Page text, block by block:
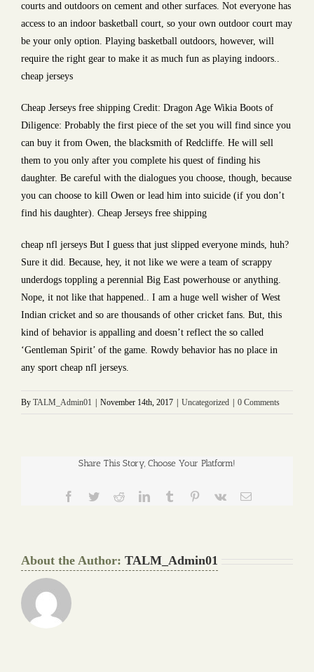
courts and outdoors on cement and other surfaces. Not everyone has
access to an indoor basketball court, so your own outdoor court may
be your only option. Playing basketball outdoors, however, will
require the right gear to make it as much fun as playing indoors..
cheap jerseys
Cheap Jerseys free shipping Credit: Dragon Age Wikia Boots of
Diligence: Probably the first piece of the set you will find since you
can buy it from Owen, the blacksmith of Redcliffe. He will sell
them to you only after you complete his quest of finding his
daughter. Be careful with the dialogues you choose, though, because
you can choose to kill Owen or lead him into suicide (if you don’t
find his daughter). Cheap Jerseys free shipping
cheap nfl jerseys But I guess that just slipped everyone minds, huh?
Sure it did. Because, hey, it not like we were a team of scrappy
underdogs toppling a perennial Big East powerhouse or anything.
Nope, it not like that happened.. I am a huge well wisher of West
Indian cricket and so are thousands of other cricket fans. But, this
kind of behavior is appalling and doesn’t reflect the so called
‘Gentleman Spirit’ of the game. Rowdy behavior has no place in
any sport cheap nfl jerseys.
By TALM_Admin01 November 14th, 2017 Uncategorized 0 Comments
Share This Story, Choose Your Platform!
Facebook
TwitterRedditLinkedInTumblr Pinterest
Vk Email
About the Author: TALM_Admin01